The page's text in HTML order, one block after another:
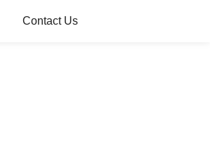
Contact Us